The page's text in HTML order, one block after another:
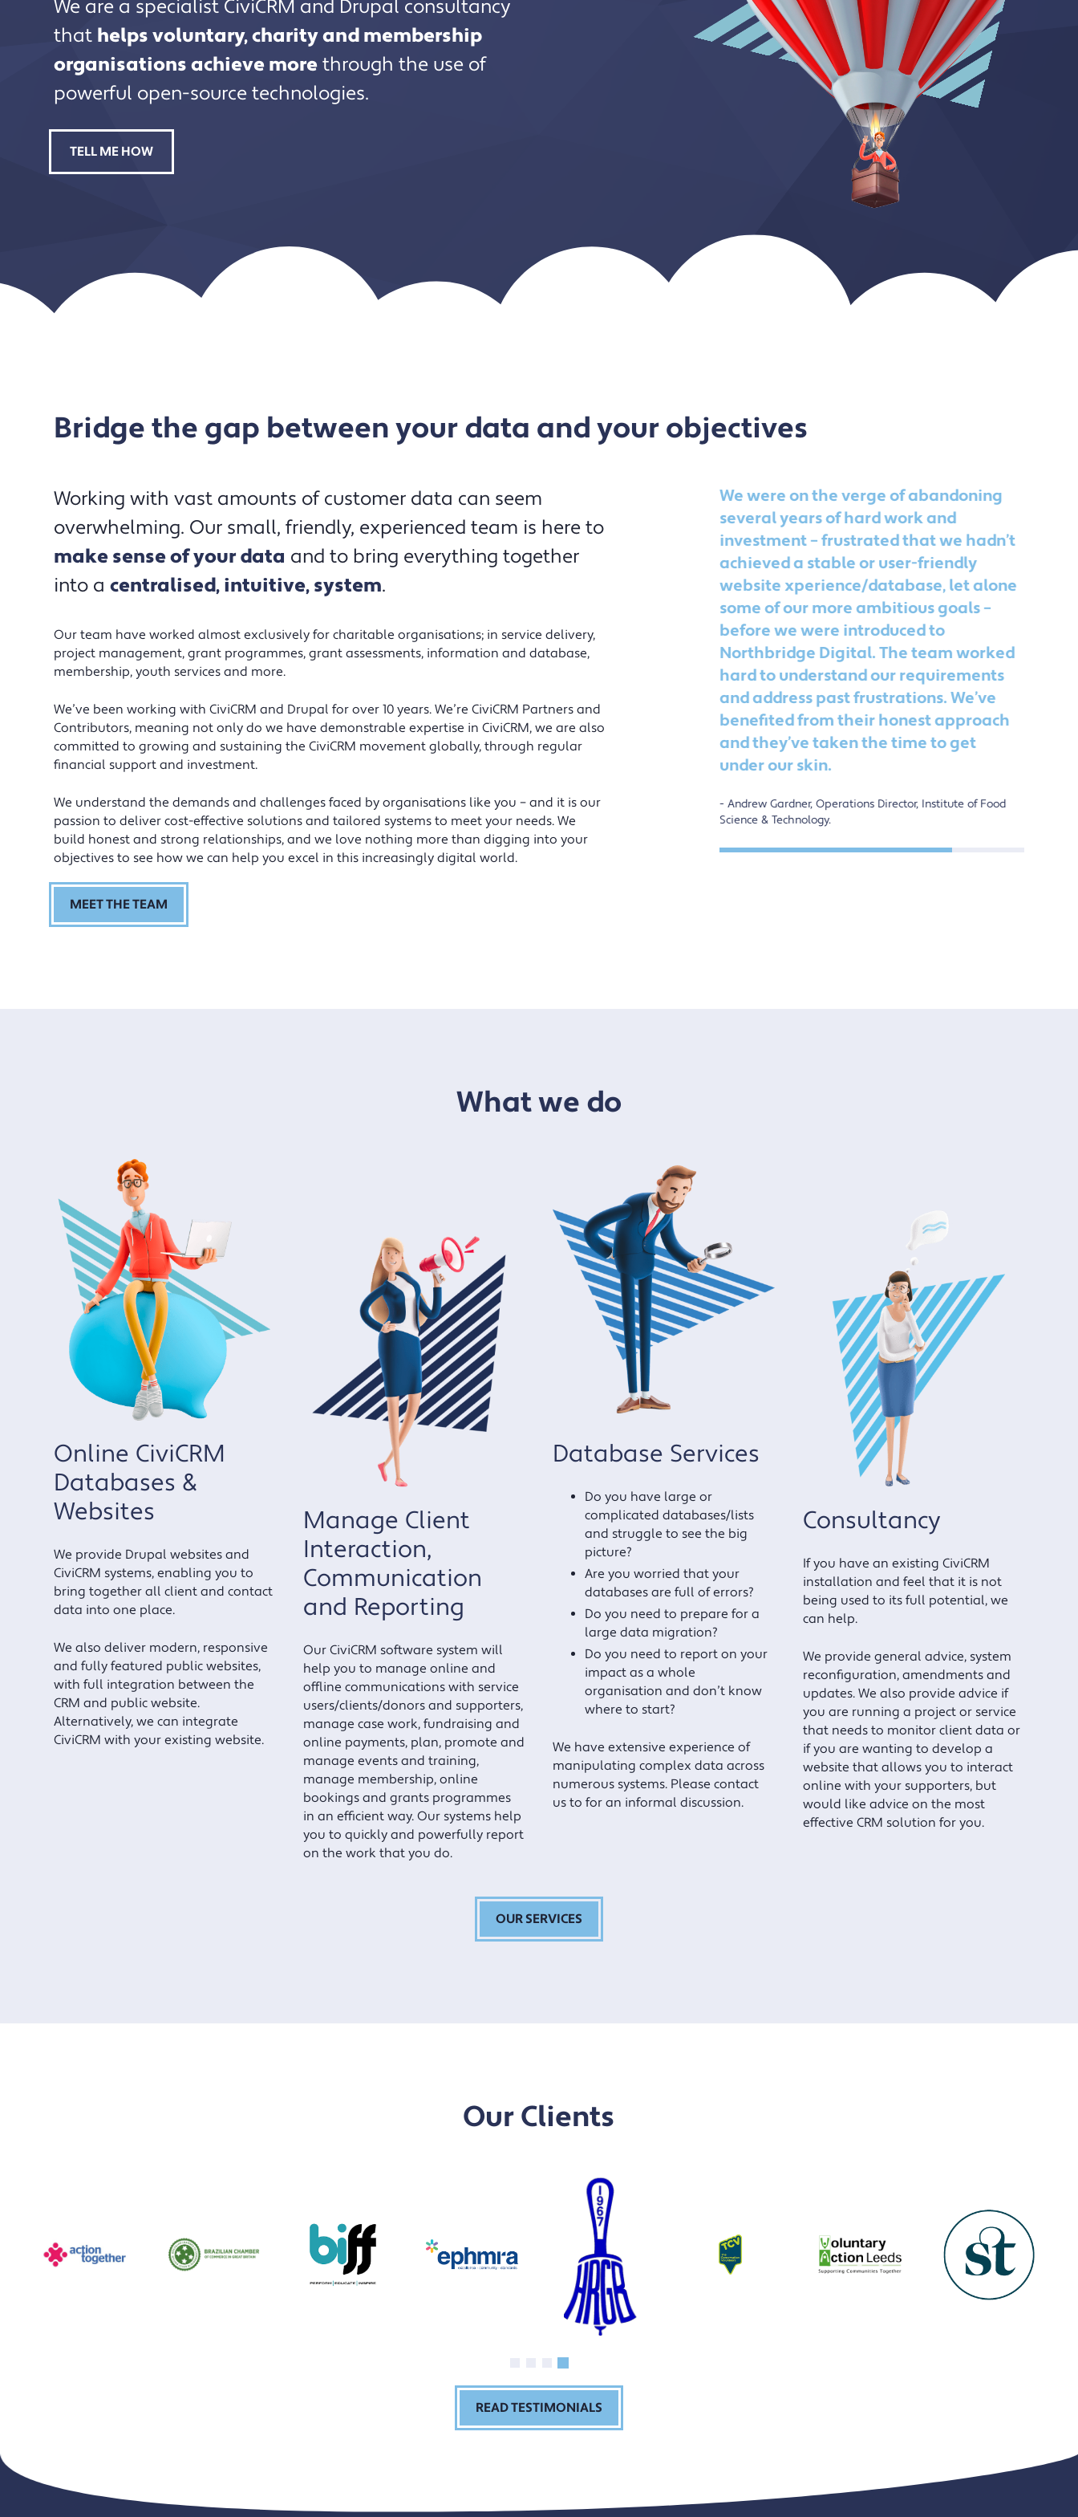
We are a specialist CiviCRM and Drupal consultancy
that helps voluntary, charity and membership
organisations achieve morethrough the use of
powerful open-source technologies.
TELL ME HOW
Bridge the gap between your data and your objectives
Working with vast amounts of customer data can seem
overwhelming. Our small, friendly, experienced team is here to
make sense of your data and to bring everything together
into acentralised, intuitive, system.
Our team have worked almost exclusively for charitable organisations; in service delivery,
project management, grant programmes, grant assessments, information and database,
membership, youth services and more.
We’ve been working with CiviCRM and Drupal for over 10 years. We’re CiviCRM Partners and
Contributors, meaning not only do we have demonstrable expertise in CiviCRM, we are also
committed to growing and sustaining the CiviCRM movement globally, through regular
financial support and investment.
We understand the demands and challenges faced by organisations like you – and it is our
passion to deliver cost-effective solutions and tailored systems to meet your needs. We
build honest and strong relationships, and we love nothing more than digging into your
objectives to see how we can help you excel in this increasingly digital world.
MEET THE TEAM
We were on the verge of abandoning
several years of hard work and
investment – frustrated that we hadn’t
achieved a stable or user-friendly
website xperience/database, let alone
before we were introduced to
Northbridge Digital. The team worked
hard to understand our requirements
benefited from their honest approach
and they’ve taken the time to get
under our skin.
Andrew Gardner, Operations Director, Institute of Food
Science & Technology.
Northbridge offer CRM expertise in a
way that is personal, understandable
and lacking pretension, so even the
non-techies among us can understand.
They have the drive to help you
going in the right direction to
accomplish this and they do this by
despondent, reluctant CiviCRM users to
championing the benefits of CiviCRM to
Alison Barham, Membership Manager, The Nutrition
Society.
We were on the verge of abandoning
several years of hard work and
investment – frustrated that we hadn’t
achieved a stable or user-friendly
website xperience/database, let alone
some of our more ambitious goals –
before we were introduced to
Northbridge Digital. The team worked
hard to understand our requirements
and address past frustrations. We’ve
benefited from their honest approach
and they’ve taken the time to get
under our skin.
Andrew Gardner, Operations Director, Institute of Food
Science & Technology.
What we do
Online CiviCRM
Databases &
Websites
We provide Drupal websites and
CiviCRM systems, enabling you to
bring together all client and contact
data into one place.
We also deliver modern, responsive
and fully featured public websites,
with full integration between the
CRM and public website.
Alternatively, we can integrate
CiviCRM with your existing website.
Manage Client
Interaction,
Communication
and Reporting
Our CiviCRM software system will
help you to manage online and
offline communications with service
users/clients/donors and supporters,
manage case work, fundraising and
online payments, plan, promote and
manage events and training,
manage membership, online
bookings and grants programmes
in an efficient way. Our systems help
you to quickly and powerfully report
on the work that you do.
Database Services
Do you have large or
complicated databases/lists
and struggle to see the big
picture?
Are you worried that your
databases are full of errors?
Do you need to prepare for a
large data migration?
Do you need to report on your
impact as a whole
organisation and don’t know
where to start?
We have extensive experience of
manipulating complex data across
numerous systems. Please contact
us to for an informal discussion.
Consultancy
If you have an existing CiviCRM
installation and feel that it is not
being used to its full potential, we
can help.
We provide general advice, system
reconfiguration, amendments and
updates. We also provide advice if
you are running a project or service
that needs to monitor client data or
if you are wanting to develop a
website that allows you to interact
online with your supporters, but
would like advice on the most
effective CRM solution for you.
OUR SERVICES
Our Clients
READ TESTIMONIALS